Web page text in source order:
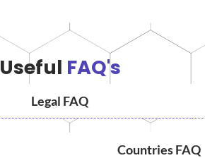
Useful FAQ's
Legal FAQ
Countries FAQ